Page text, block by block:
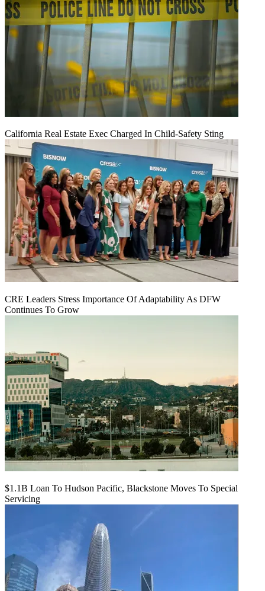
California Real Estate Exec Charged In Child-Safety Sting
CRE Leaders Stress Importance Of Adaptability As DFW
Continues To Grow
$1.1B Loan To Hudson Pacific, Blackstone Moves To Special
Servicing